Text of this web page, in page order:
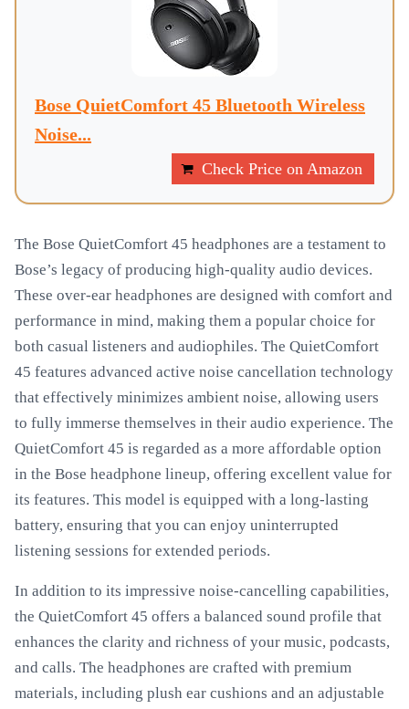
Bose QuietComfort 45 Bluetooth Wireless
Noise...
Check Price on Amazon
The Bose QuietComfort 45 headphones are a testament to
Bose’s legacy of producing high-quality audio devices.
These over-ear headphones are designed with comfort and
performance in mind, making them a popular choice for
both casual listeners and audiophiles. The QuietComfort
45 features advanced active noise cancellation technology
that effectively minimizes ambient noise, allowing users
to fully immerse themselves in their audio experience. The
QuietComfort 45 is regarded as a more affordable option
in the Bose headphone lineup, offering excellent value for
its features. This model is equipped with a long-lasting
battery, ensuring that you can enjoy uninterrupted
listening sessions for extended periods.
In addition to its impressive noise-cancelling capabilities,
the QuietComfort 45 offers a balanced sound profile that
enhances the clarity and richness of your music, podcasts,
and calls. The headphones are crafted with premium
materials, including plush ear cushions and an adjustable